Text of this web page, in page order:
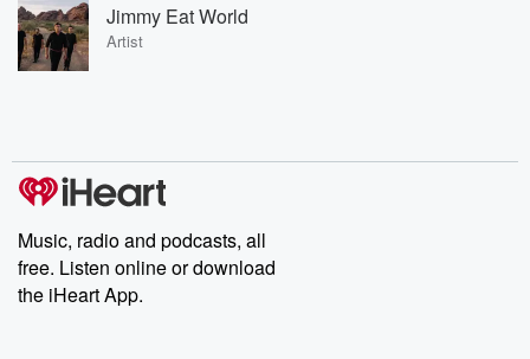
Jimmy Eat World
Artist
Music, radio and podcasts, all
free. Listen online or download
the iHeart App.